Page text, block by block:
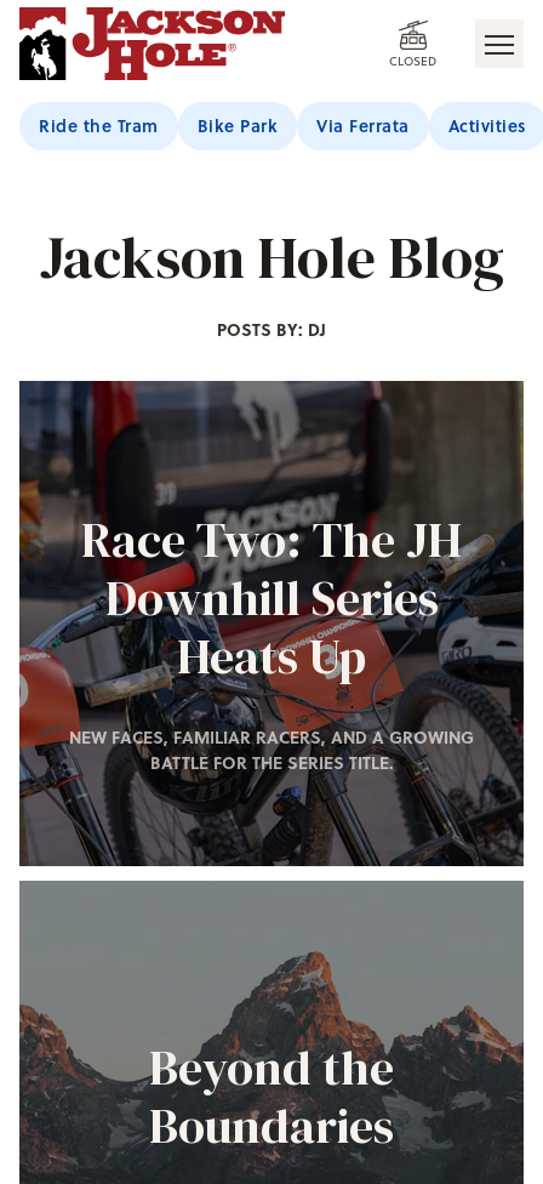
CLOSED
Ride the Tram Bike Park Via Ferrata Activities
Jackson Hole Blog
POSTS BY: DJ
Race Two: The JH
Downhill Series
Heats Up
NEW FACES, FAMILIAR RACERS, AND A GROWING
BATTLE FOR THE SERIES TITLE.
Beyond the
Boundaries